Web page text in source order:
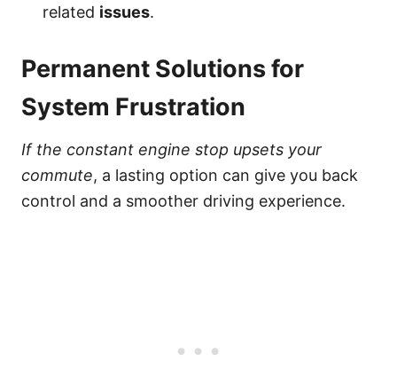
related issues.
Permanent Solutions for
System Frustration
If the constant engine stop upsets your
commute, a lasting option can give you back
control and a smoother driving experience.